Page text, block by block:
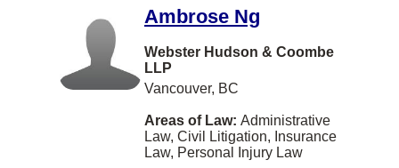
St. John's
Oakville
Abbotsford
Hamilton
Brampton
Persian
Hungarian
Ukrainian
Employment Law (Harassment)
Entertainment and Sports Law
Environmental Law
Estates and Trusts
Ambrose Ng
Webster Hudson & Coombe
LLP
Vancouver, BC
Areas of Law: Administrative
Law, Civil Litigation, Insurance
Law, Personal Injury Law